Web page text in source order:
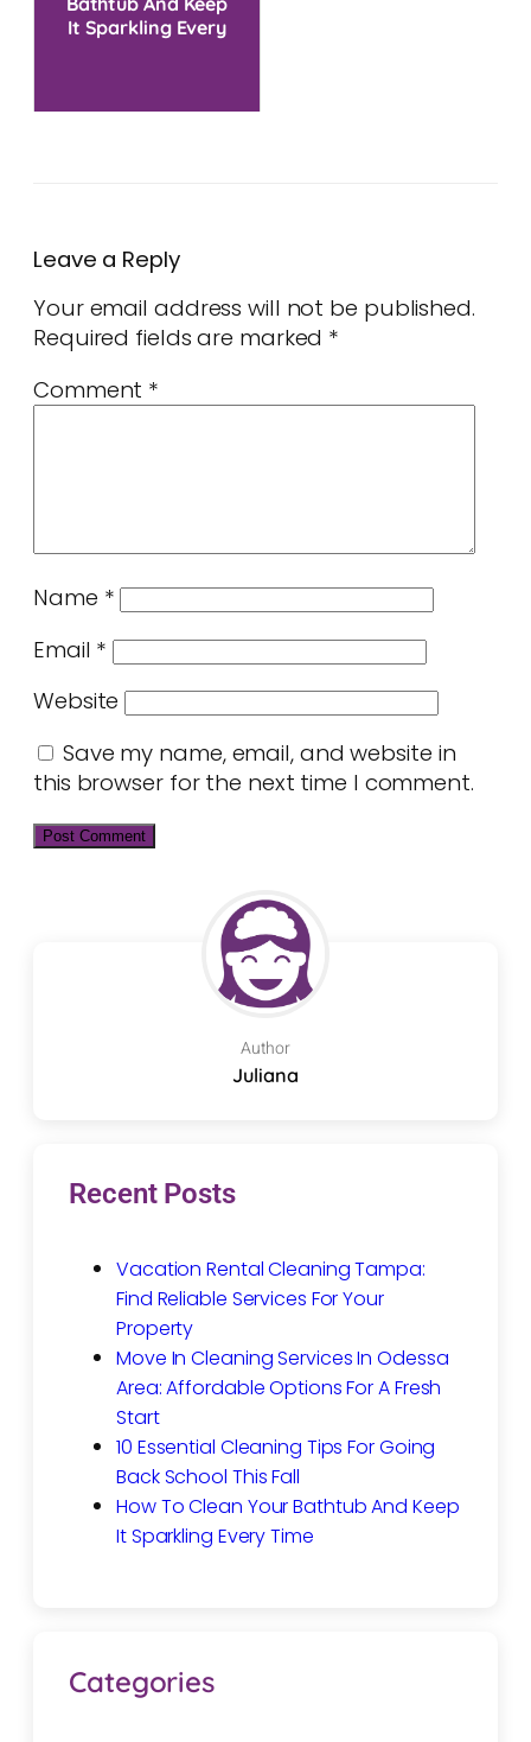
It Sparkling Every
Leave a Reply
Your email address will not be published.
Required fields are marked *
Comment *
Name *
Email *
Website
Save my name, email, and website in
this browser for the next time I comment.
Author
Juliana
Recent Posts
Vacation Rental Cleaning Tampa:
Find Reliable Services For Your
Property
Move In Cleaning Services In Odessa
Area: Affordable Options For A Fresh
Start
10 Essential Cleaning Tips For Going
Back School This Fall
How To Clean Your Bathtub And Keep
It Sparkling Every Time
Categories